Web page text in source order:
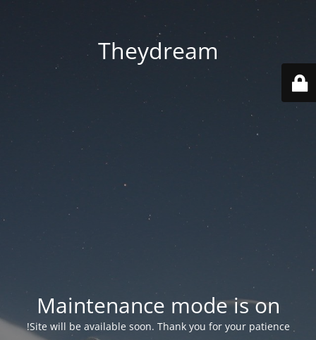
Theydream
Maintenance mode is on
Site will be available soon. Thank you for your patience!